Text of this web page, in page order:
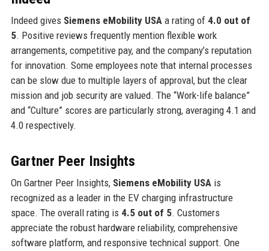
Indeed gives Siemens eMobility USAa rating of 4.0 out of
5. Positive reviews frequently mention flexible work
arrangements, competitive pay, and the company’s reputation
for innovation. Some employees note that internal processes
can be slow due to multiple layers of approval, but the clear
mission and job security are valued. The “Work-life balance”
and “Culture” scores are particularly strong, averaging 4.1 and
4.0 respectively.
Gartner Peer Insights
On Gartner Peer Insights, Siemens eMobility USAis
recognized as a leader in the EV charging infrastructure
space. The overall rating is 4.5 out of 5. Customers
appreciate the robust hardware reliability, comprehensive
software platform, and responsive technical support. One